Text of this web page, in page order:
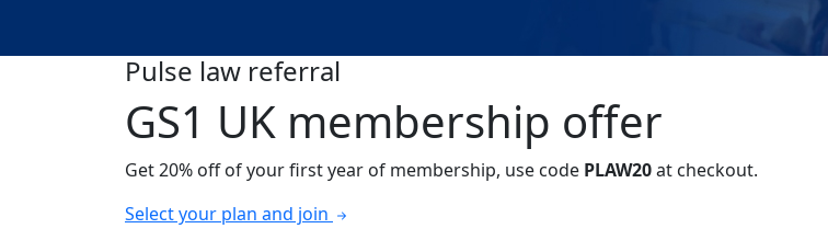
Pulse law referral
GS1 UK membership offer
Get 20% off of your first year of membership, use code PLAW20at checkout.
Select your plan and join